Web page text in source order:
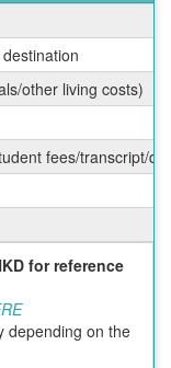
other living costs)
fees/transcript/
for reference
depending on the